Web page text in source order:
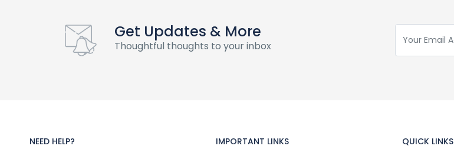
Get Updates & More
Thoughtful thoughts to your inbox
NEED HELP? IMPORTANT LINKS QUICK LINKS